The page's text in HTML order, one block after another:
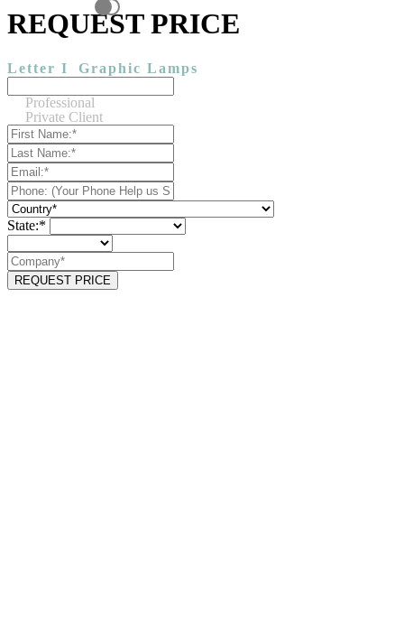
REQUEST PRICE
Letter I Graphic Lamps
Professional
Private Client
State:*
REQUEST PRICE